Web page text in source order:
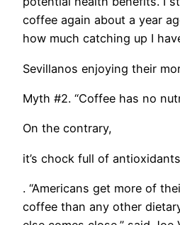
coffee again about a year
how much catching up I
Sevillanos enjoying their
Myth #2. “Coffee has no
On the contrary,
it’s chock full of antioxidants
. “Americans get more of
coffee than any other